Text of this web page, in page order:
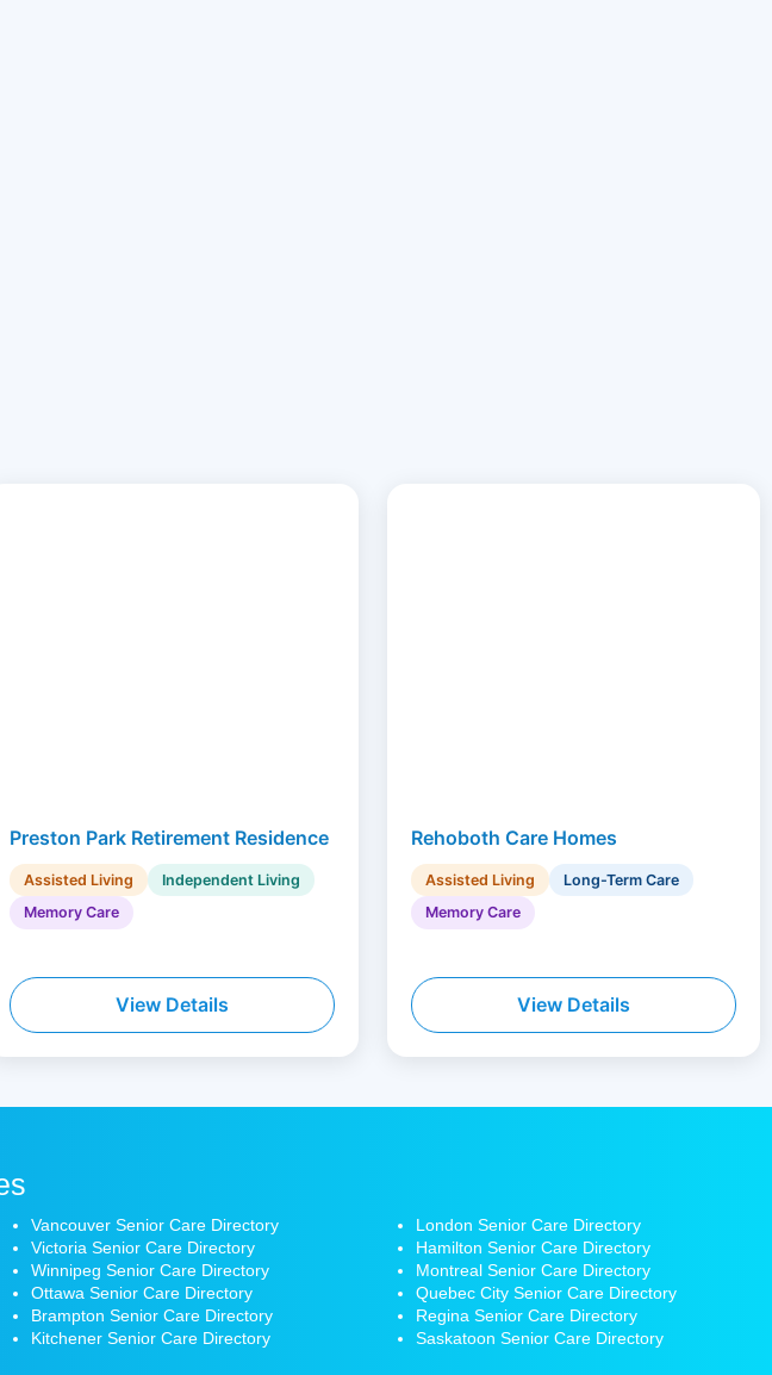
Preston Park Retirement Residence
Assisted Living
Independent Living
Memory Care
View Details
Rehoboth Care Homes
Assisted Living
Long-Term Care
Memory Care
View Details
Vancouver Senior Care Directory
Victoria Senior Care Directory
Winnipeg Senior Care Directory
Ottawa Senior Care Directory
Brampton Senior Care Directory
Kitchener Senior Care Directory
London Senior Care Directory
Hamilton Senior Care Directory
Montreal Senior Care Directory
Quebec City Senior Care Directory
Regina Senior Care Directory
Saskatoon Senior Care Directory